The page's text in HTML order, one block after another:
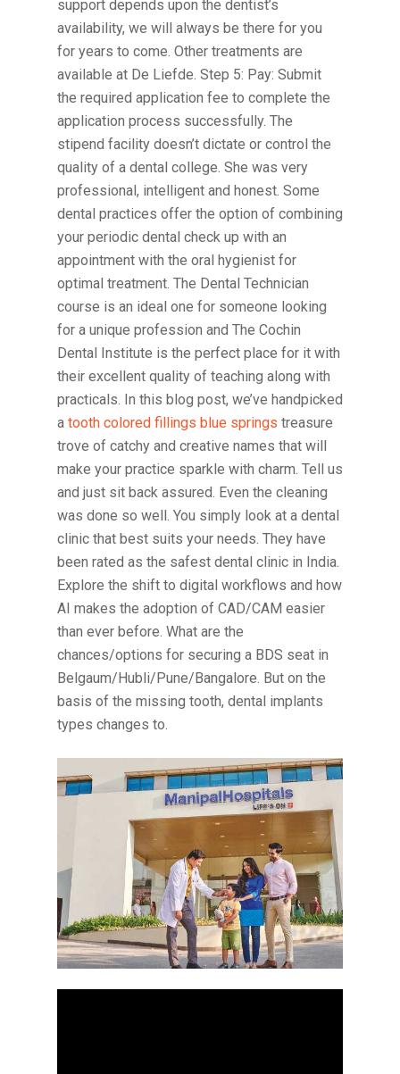
support depends upon the dentist’s
availability, we will always be there for you
for years to come. Other treatments are
available at De Liefde. Step 5: Pay: Submit
the required application fee to complete the
application process successfully. The
stipend facility doesn’t dictate or control the
quality of a dental college. She was very
professional, intelligent and honest. Some
dental practices offer the option of combining
your periodic dental check up with an
appointment with the oral hygienist for
optimal treatment. The Dental Technician
course is an ideal one for someone looking
for a unique profession and The Cochin
Dental Institute is the perfect place for it with
their excellent quality of teaching along with
practicals. In this blog post, we’ve handpicked
a tooth colored fillings blue springs treasure
trove of catchy and creative names that will
make your practice sparkle with charm. Tell us
and just sit back assured. Even the cleaning
was done so well. You simply look at a dental
clinic that best suits your needs. They have
been rated as the safest dental clinic in India.
Explore the shift to digital workflows and how
AI makes the adoption of CAD/CAM easier
than ever before. What are the
chances/options for securing a BDS seat in
Belgaum/Hubli/Pune/Bangalore. But on the
basis of the missing tooth, dental implants
types changes to.